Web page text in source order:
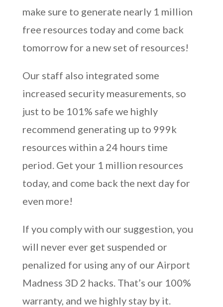
make sure to generate nearly 1 million
free resources today and come back
tomorrow for a new set of resources!
Our staff also integrated some
increased security measurements, so
just to be 101% safe we highly
recommend generating up to 999k
resources within a 24 hours time
period. Get your 1 million resources
today, and come back the next day for
even more!
If you comply with our suggestion, you
will never ever get suspended or
penalized for using any of our Airport
Madness 3D 2 hacks. That’s our 100%
warranty, and we highly stay by it.